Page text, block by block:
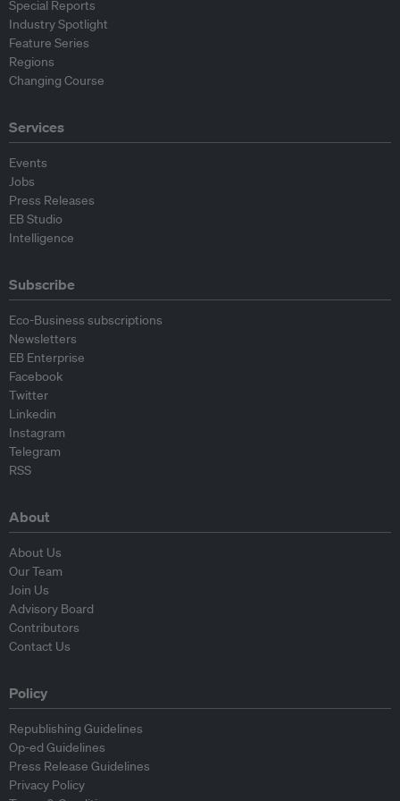
Special Reports
Industry Spotlight
Feature Series
Regions
Changing Course
Services
Events
Jobs
Press Releases
EB Studio
Intelligence
Subscribe
Eco-Business subscriptions
Newsletters
EB Enterprise
Facebook
Twitter
Linkedin
Instagram
Telegram
RSS
About
About Us
Our Team
Join Us
Advisory Board
Contributors
Contact Us
Policy
Republishing Guidelines
Op-ed Guidelines
Press Release Guidelines
Privacy Policy